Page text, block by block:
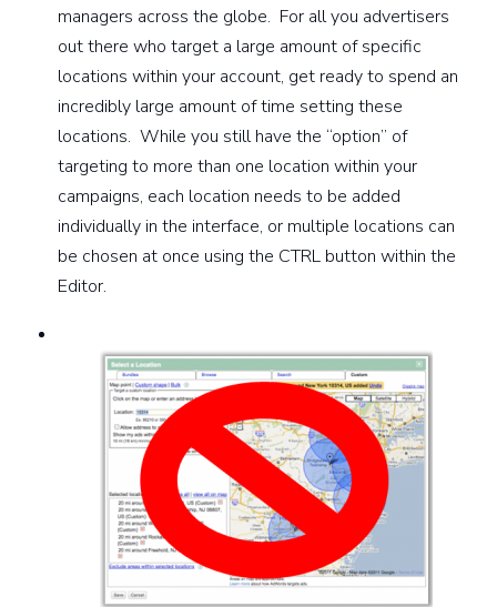
managers across the globe. For all you advertisers
out there who target a large amount of specific
locations within your account, get ready to spend an
incredibly large amount of time setting these
locations. While you still have the “option” of
targeting to more than one location within your
campaigns, each location needs to be added
individually in the interface, or multiple locations can
be chosen at once using the CTRL button within the
Editor.